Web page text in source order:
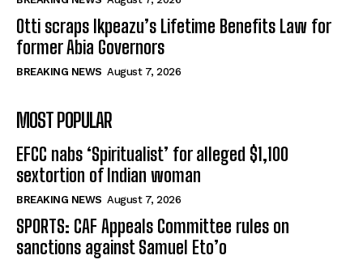
Otti scraps Ikpeazu’s Lifetime Benefits Law for
former Abia Governors
BREAKING NEWS August 7, 2026
MOST POPULAR
EFCC nabs ‘Spiritualist’ for alleged $1,100
sextortion of Indian woman
BREAKING NEWS August 7, 2026
SPORTS: CAF Appeals Committee rules on
sanctions against Samuel Eto’o